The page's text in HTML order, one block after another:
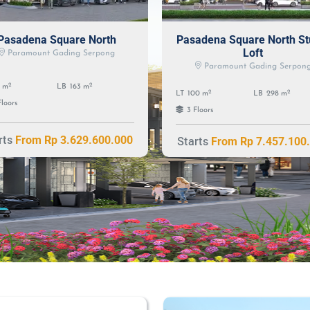
Square North
Paramount Gading Serpong
m2 LB 163 m2
From Rp 3.629.600.000
Pasadena Square North
Loft
Paramount Gading
LT 100 m2 LB 298 m2
3 Floors
Starts From Rp